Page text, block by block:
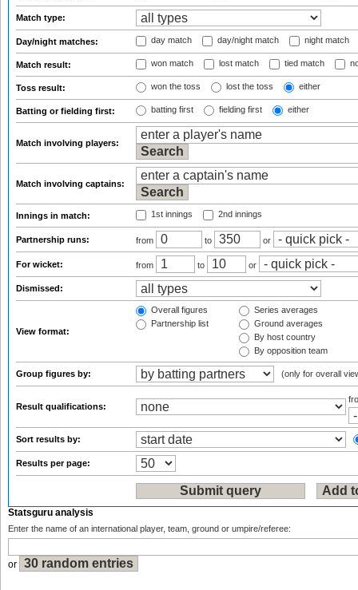
Match type:
Day/night matches: day match day/night match night match
Match result: won match lost match tied match
Toss result: won the toss lost the toss either
Batting or fielding first: batting first fielding first either
Match involving players:
Match involving captains:
Innings in match: 1st innings 2nd innings
Partnership runs: from to or
For wicket: from to or
Dismissed:
View format:
Overall figures
Partnership list
Series averages
Ground averages
By host country
By opposition team
Group figures by: (only for overall
Result qualifications:
Sort results by:
Results per page:
Statsguru analysis
Enter the name of an international player, team, ground or umpire/referee:
or